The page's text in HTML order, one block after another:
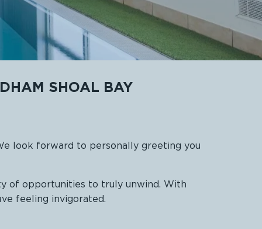
SHOAL BAY
look forward to personally greeting you
of opportunities to truly unwind. With
feeling invigorated.